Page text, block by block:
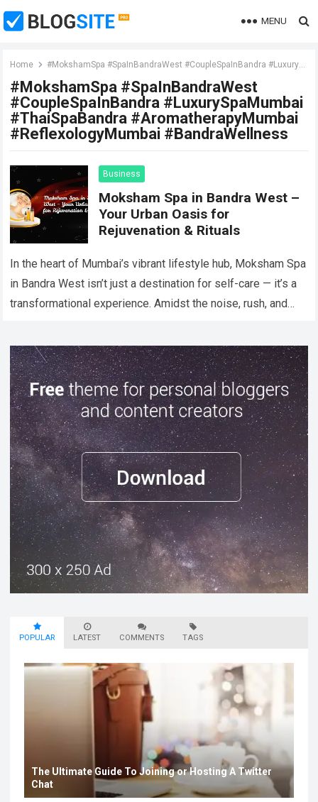
MENU
Home #MokshamSpa #SpaInBandraWest #CoupleSpaInBandra #LuxurySpaMumbai #ThaiSpaBandra #AromatherapyMumbai #ReflexologyMumbai #BandraWellness
#MokshamSpa #SpaInBandraWest
#CoupleSpaInBandra #LuxurySpaMumbai
#ThaiSpaBandra #AromatherapyMumbai
#ReflexologyMumbai #BandraWellness
Business
Moksham Spa in Bandra West –
Your Urban Oasis for
Rejuvenation & Rituals
In the heart of Mumbai’s vibrant lifestyle hub, Moksham Spa
in Bandra West isn’t just a destination for self-care — it’s a
transformational experience. Amidst the noise, rush, and
POPULAR LATEST COMMENTS TAGS
The Ultimate Guide To Joining or Hosting A Twitter
Chat